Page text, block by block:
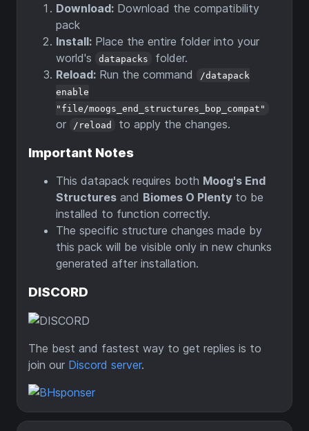
Download: Download the compatibility
pack
Install: Place the entire folder into your
world's
datapacks
folder.
Reload: Run the command
/datapack
enable
"file/moogs_end_structures_bop_compat"
or /reload to apply the changes.
Important Notes
This datapack requires both Moog's End
Structures and Biomes O Plenty to be
installed to function correctly.
The specific structure changes made by
this pack will be visible only in new chunks
generated after installation.
DISCORD
The best and fastest way to get replies is to
join our Discord server.